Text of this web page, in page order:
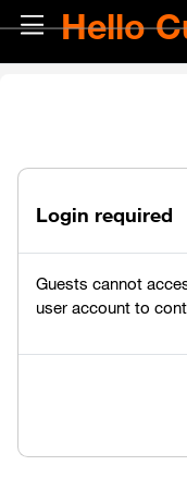
Skip to main content
Side panelHello
Login required
Guests cannot
user account to